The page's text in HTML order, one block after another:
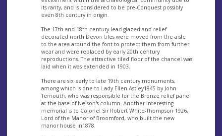
its rarity, and is considered to be pre-Conquest possibly
even 8th century in origin.
The 17th and 18th century lead glazed and relief
decorated north Devon tiles were moved from the aisle
to the area around the font to protect them from further
wear and were replaced by early 20th century
reproductions. The attractive tiled floor of the chancel was
laid when it was extended in 1903.
There are six early to late 19th century monuments,
among which is one to Lady Ellen Astley1845 by John
Ternouth, who was responsible for the Bronze relief panel
at the base of Nelson's column. Another interesting
memorial is to Colonel Sir Robert White-Thompson 1926,
Lord of the Manor of Broomford, who built the new
manor house in1878.